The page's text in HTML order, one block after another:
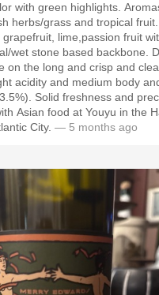
green highlights. Aromas of
herbs/grass and tropical fruit.
grapefruit, lime,passion fruit
stone based backbone. Distinct
on the long and crisp and
and precision.
Asian food at Youyu in the
City. — 5 months ago